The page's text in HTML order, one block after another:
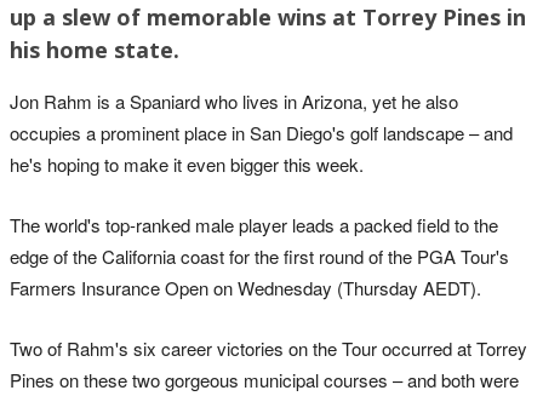
up a slew of memorable wins at Torrey Pines in
his home state.
Jon Rahm is a Spaniard who lives in Arizona, yet he also
occupies a prominent place in San Diego's golf landscape – and
he's hoping to make it even bigger this week.
The world's top-ranked male player leads a packed field to the
edge of the California coast for the first round of the PGA Tour's
Farmers Insurance Open on Wednesday (Thursday AEDT).
Two of Rahm's six career victories on the Tour occurred at Torrey
Pines on these two gorgeous municipal courses – and both were